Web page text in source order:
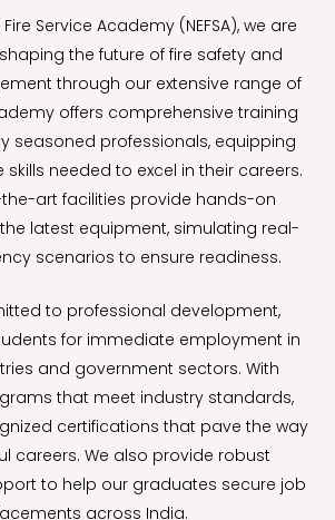
Service Academy (NEFSA), we are
the future of fire safety and
through our extensive range of
offers comprehensive training
seasoned professionals, equipping
skills needed to excel in their careers.
art facilities provide hands-on
latest equipment, simulating real-
scenarios to ensure readiness.
to professional development,
for immediate employment in
and government sectors. With
that meet industry standards,
certifications that pave the way
careers. We also provide robust
to help our graduates secure job
across India.